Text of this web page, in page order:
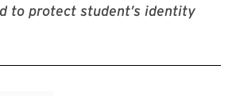
to protect student’s identity